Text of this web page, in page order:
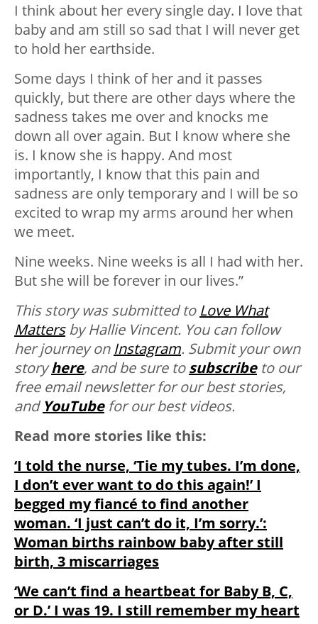
I think about her every single day. I love that
baby and am still so sad that I will never get
to hold her earthside.
Some days I think of her and it passes
quickly, but there are other days where the
sadness takes me over and knocks me
down all over again. But I know where she
is. I know she is happy. And most
importantly, I know that this pain and
sadness are only temporary and I will be so
excited to wrap my arms around her when
we meet.
Nine weeks. Nine weeks is all I had with her.
But she will be forever in our lives.”
This story was submitted to Love What
Mattersby Hallie Vincent. You can follow
her journey on Instagram. Submit your own
storyhere, and be sure tosubscribe to our
free email newsletter for our best stories,
andYouTubefor our best videos.
Read more stories like this:
‘I told the nurse, ‘Tie my tubes. I’m done,
I don’t ever want to do this again!’ I
begged my fiancé to find another
woman. ‘I just can’t do it, I’m sorry.’:
Woman births rainbow baby after still
birth, 3 miscarriages
‘We can’t find a heartbeat for Baby B, C,
or D.’ I was 19. I still remember my heart